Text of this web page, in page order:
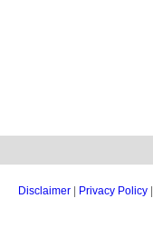
Disclaimer Privacy Policy